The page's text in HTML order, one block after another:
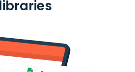
libraries